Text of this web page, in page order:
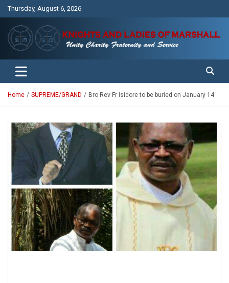
Thursday, August 6, 2026
Knights and Ladies of Marshall
Unity Charity Fraternity and Service
Home SUPREME/GRAND Bro Rev Fr Isidore to be buried on January 14